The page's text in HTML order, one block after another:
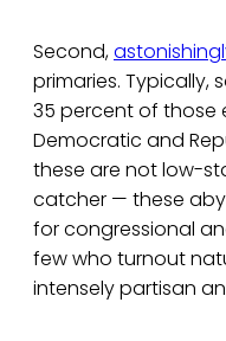
Second,
primaries. Typically,
35 percent of those
Democratic and
these are not low-
catcher — these
for congressional
few who turnout
intensely partisan